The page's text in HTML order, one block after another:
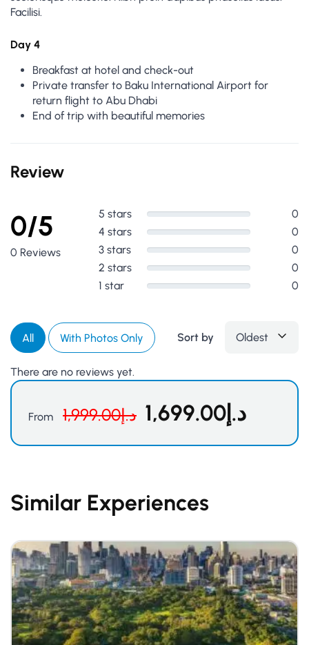
Facilisi.
Day 4
Breakfast at hotel and check-out
Private transfer to Baku International Airport for
return flight to Abu Dhabi
End of trip with beautiful memories
Review
0/5
0 Reviews
5 stars
0
4 stars
0
3 stars
0
2 stars
0
1 star
0
All With Photos Only Sort by Oldest
There are no reviews yet.
From د.إ1,999.00 د.إ1,699.00
Similar Experiences